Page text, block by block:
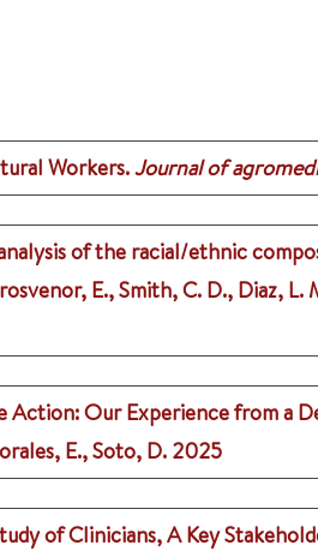
Workers.Journal of
of the racial/ethnic
E., Smith, C. D., Diaz,
Our Experience from a
E., Soto, D.2025
of Clinicians, A Key